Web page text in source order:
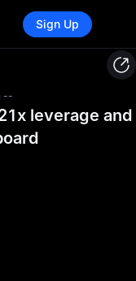
Sign Up
--
leverage and